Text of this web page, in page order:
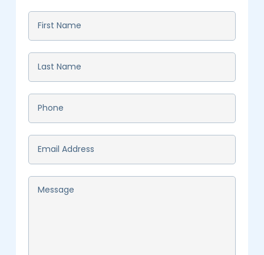
First
Last
Phone*
Email*
Message